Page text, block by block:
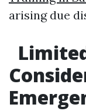
arising due